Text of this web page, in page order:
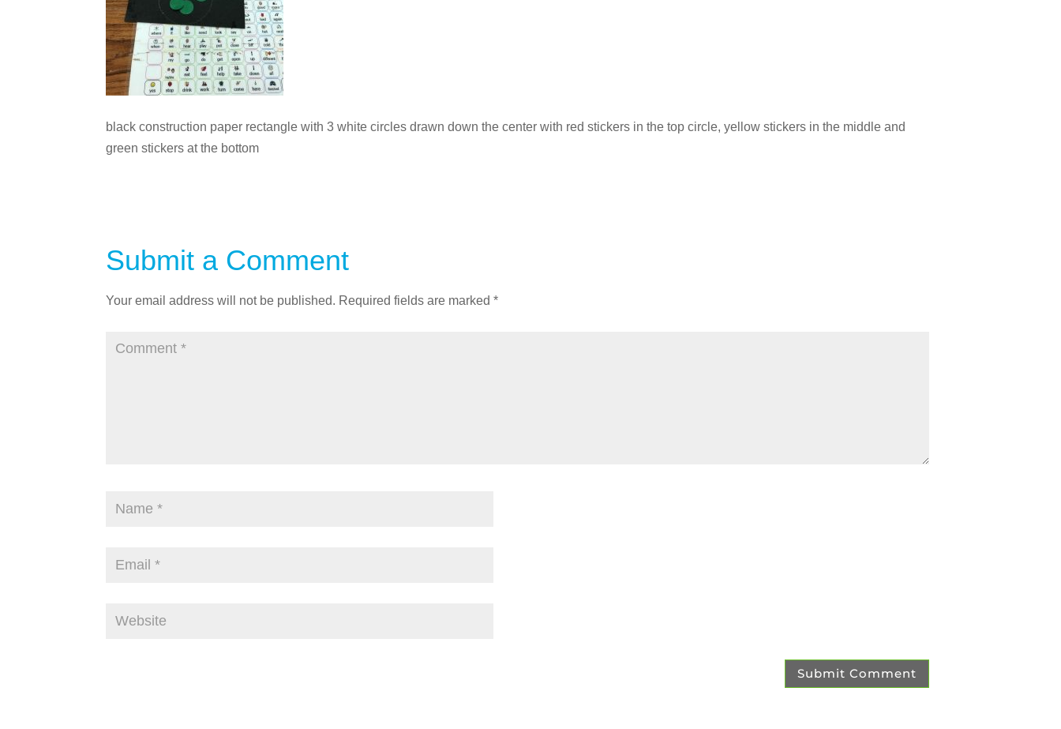
black construction paper rectangle with 3 white circles drawn down the center with red stickers in the top circle, yellow stickers in the middle and
green stickers at the bottom
Submit a Comment
Your email address will not be published. Required fields are marked*